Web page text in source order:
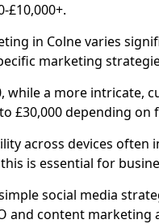
£10,000+.
in Colne varies
marketing
while a more intricate,
£30,000 depending on
across devices often
is essential for
social media
and content marketing